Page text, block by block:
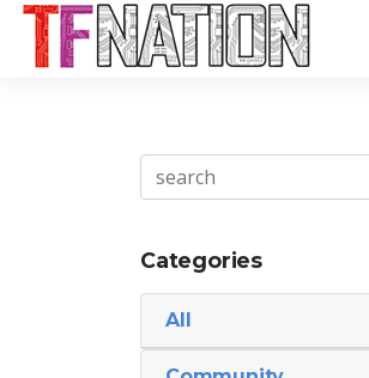
Categories
All